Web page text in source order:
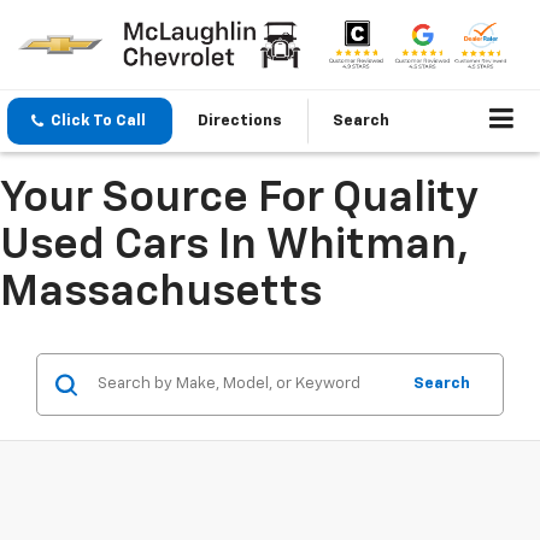
Click To Call Directions Search
Your Source For Quality
Used Cars In Whitman,
Massachusetts
Search